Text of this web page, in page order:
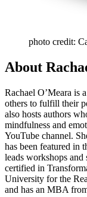
photo credit:
About
Rachael O’Meara is
others to fulfill their
also hosts authors
mindfulness and
YouTube channel.
has been featured in
leads workshops and
certified in
University for the
and has an MBA